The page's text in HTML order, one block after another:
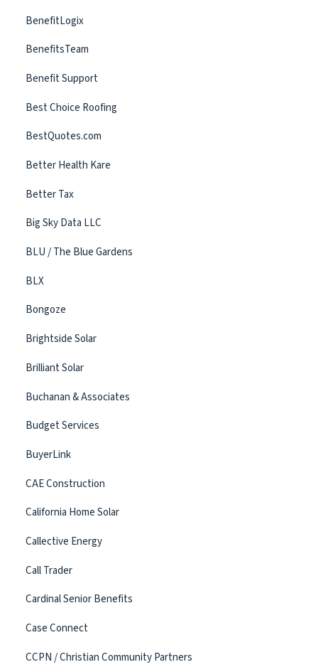
BenefitLogix
BenefitsTeam
Benefit Support
Best Choice Roofing
BestQuotes.com
Better Health Kare
Better Tax
Big Sky Data LLC
BLU / The Blue Gardens
BLX
Bongoze
Brightside Solar
Brilliant Solar
Buchanan & Associates
Budget Services
BuyerLink
CAE Construction
California Home Solar
Callective Energy
Call Trader
Cardinal Senior Benefits
Case Connect
CCPN / Christian Community Partners